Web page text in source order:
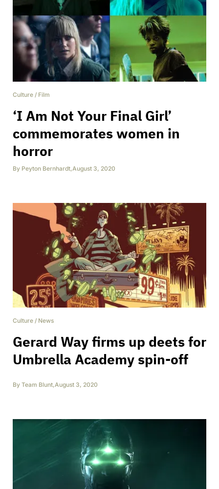
Culture / Film
‘I Am Not Your Final Girl’
commemorates women in
horror
By Peyton Bernhardt,August 3, 2020
Culture / News
Gerard Way firms up deets for
Umbrella Academy spin-off
By Team Blunt,August 3, 2020